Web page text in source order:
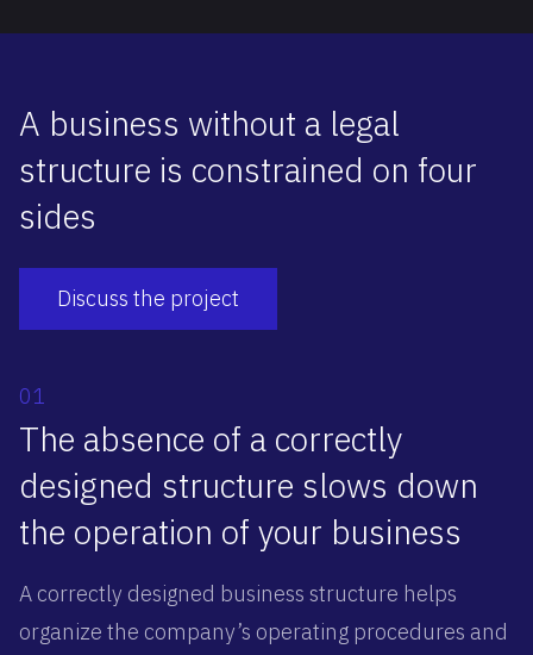
A business without a legal
structure is constrained on four
sides
Discuss the project
01
The absence of a correctly
designed structure slows down
the operation of your business
A correctly designed business structure helps
organize the company’s operating procedures and